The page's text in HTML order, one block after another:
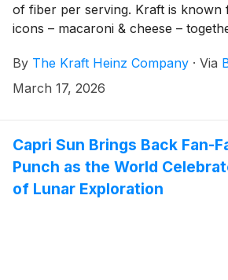
of fiber per serving. Kraft is known
icons – macaroni & cheese –
cheese1 is uniting the benefits
with the same cheesiness fans
and affordability that has made Kraft
trusted household favorite for
By The Kraft Heinz Company · Via
March 17, 2026
Capri Sun Brings Back Fan-
Punch as the World
of Lunar Exploration